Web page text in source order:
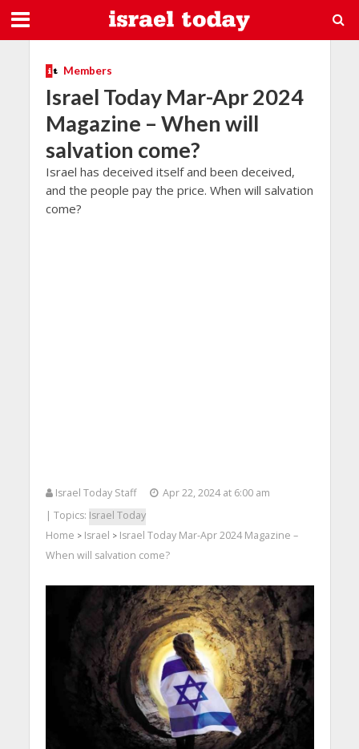
Members
Israel Today Mar-Apr 2024
Magazine – When will
salvation come?
Israel has deceived itself and been deceived,
and the people pay the price. When will salvation
come?
Israel Today Staff
Apr 22, 2024 at 6:00 am
| Topics: Israel Today
Home > Israel > Israel Today Mar-Apr 2024 Magazine –
When will salvation come?